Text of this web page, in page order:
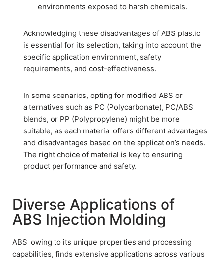
environments exposed to harsh chemicals.
Acknowledging these disadvantages of ABS plastic
is essential for its selection, taking into account the
specific application environment, safety
requirements, and cost-effectiveness.
In some scenarios, opting for modified ABS or
alternatives such as PC (Polycarbonate), PC/ABS
blends, or PP (Polypropylene) might be more
suitable, as each material offers different advantages
and disadvantages based on the application’s needs.
The right choice of material is key to ensuring
product performance and safety.
Diverse Applications of
ABS Injection Molding
ABS, owing to its unique properties and processing
capabilities, finds extensive applications across various